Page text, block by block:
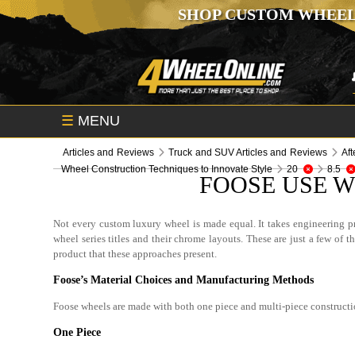
SHOP CUSTOM
☰ MENU
Articles and Reviews Truck and SUV Articles and Reviews
Wheel Construction Techniques to Innovate Style
20 8.5
FOOSE USE
Not every custom luxury wheel is made equal. It takes engineering
wheel series titles and their chrome layouts. These are just a few of
product that these approaches present.
Foose’s Material Choices and Manufacturing Methods
Foose wheels are made with both one piece and multi-piece
One Piece